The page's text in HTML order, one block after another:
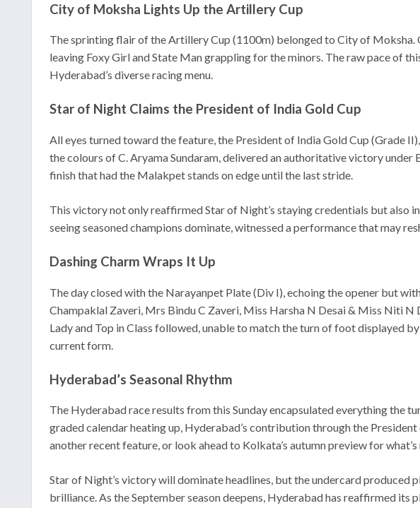
City of Moksha Lights Up the Artillery Cup
The sprinting flair of the Artillery Cup (1100m) belonged to City of Moksha.
leaving Foxy Girl and State Man grappling for the minors. The raw pace of
Hyderabad’s diverse racing menu.
Star of Night Claims the President of India Gold Cup
All eyes turned toward the feature, the President of India Gold Cup (Grade
the colours of C. Aryama Sundaram, delivered an authoritative victory
finish that had the Malakpet stands on edge until the last stride.
This victory not only reaffirmed Star of Night’s staying credentials but also
seeing seasoned champions dominate, witnessed a performance that may
Dashing Charm Wraps It Up
The day closed with the Narayanpet Plate (Div I), echoing the opener but
Champaklal Zaveri, Mrs Bindu C Zaveri, Miss Harsha N Desai & Miss Niti N
Lady and Top in Class followed, unable to match the turn of foot displayed
current form.
Hyderabad’s Seasonal Rhythm
The Hyderabad race results from this Sunday encapsulated everything the
graded calendar heating up, Hyderabad’s contribution through the
another recent feature, or look ahead to Kolkata’s autumn preview for
Star of Night’s victory will dominate headlines, but the undercard produced
brilliance. As the September season deepens, Hyderabad has reaffirmed its